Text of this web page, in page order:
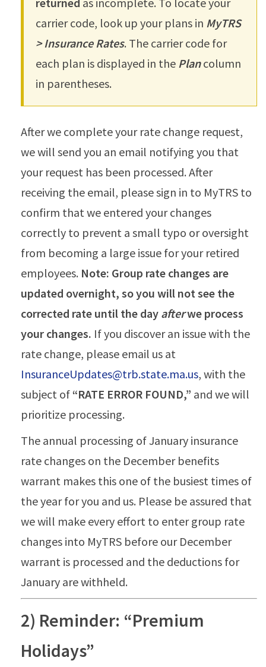
carrier code, look up your plans in MyTRS
> Insurance Rates. The carrier code for
each plan is displayed in the Plancolumn
in parentheses.
After we complete your rate change request,
we will send you an email notifying you that
your request has been processed. After
receiving the email, please sign in to MyTRS to
confirm that we entered your changes
correctly to prevent a small typo or oversight
from becoming a large issue for your retired
employees. Note: Group rate changes are
updated overnight, so you will not see the
corrected rate until the day afterwe process
your changes. If you discover an issue with the
rate change, please email us at
InsuranceUpdates@trb.state.ma.us, with the
subject of“RATE ERROR FOUND,” and we will
prioritize processing.
The annual processing of January insurance
rate changes on the December benefits
warrant makes this one of the busiest times of
the year for you and us. Please be assured that
we will make every effort to enter group rate
changes into MyTRS before our December
warrant is processed and the deductions for
January are withheld.
2) Reminder: “Premium
Holidays”